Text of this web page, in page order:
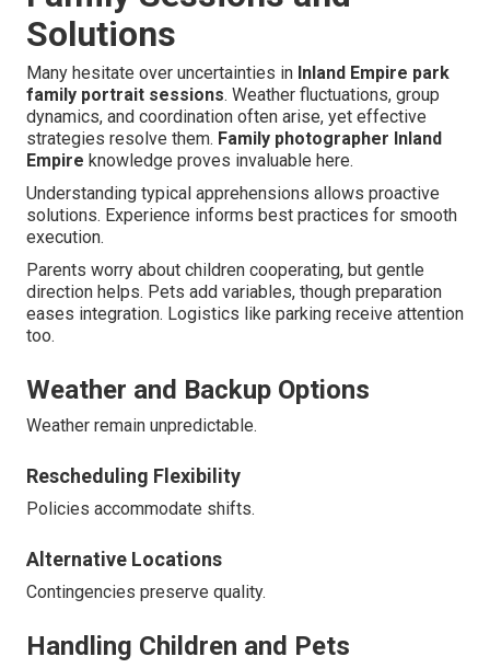
Solutions
Many hesitate over uncertainties in Inland Empire park
family portrait sessions. Weather fluctuations, group
dynamics, and coordination often arise, yet effective
strategies resolve them. Family photographer Inland
Empire knowledge proves invaluable here.
Understanding typical apprehensions allows proactive
solutions. Experience informs best practices for smooth
execution.
Parents worry about children cooperating, but gentle
direction helps. Pets add variables, though preparation
eases integration. Logistics like parking receive attention
too.
Weather and Backup Options
Weather remain unpredictable.
Rescheduling Flexibility
Policies accommodate shifts.
Alternative Locations
Contingencies preserve quality.
Handling Children and Pets